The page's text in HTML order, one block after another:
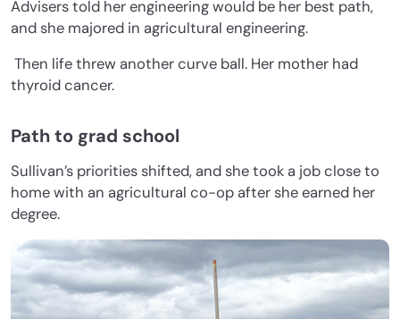
Advisers told her engineering would be her best path,
and she majored in agricultural engineering.
Then life threw another curve ball. Her mother had
thyroid cancer.
Path to grad school
Sullivan’s priorities shifted, and she took a job close to
home with an agricultural co-op after she earned her
degree.